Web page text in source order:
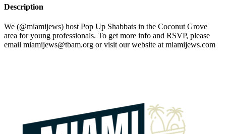
Description
We (@miamijews) host Pop Up Shabbats in the Coconut Grove
area for young professionals. To get more info and RSVP, please
email miamijews@tbam.org or visit our website at miamijews.com